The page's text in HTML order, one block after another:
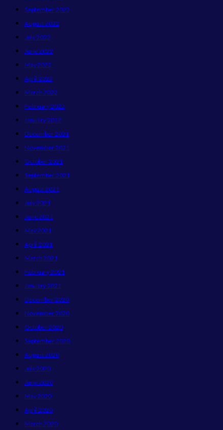
September 2022
August 2022
July 2022
June 2022
May 2022
April 2022
March 2022
February 2022
January 2022
December 2021
November 2021
October 2021
September 2021
August 2021
July 2021
June 2021
May 2021
April 2021
March 2021
February 2021
January 2021
December 2020
November 2020
October 2020
September 2020
August 2020
July 2020
June 2020
May 2020
April 2020
March 2020